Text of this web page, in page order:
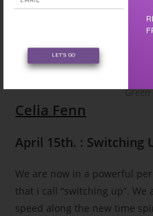
Celia Fenn
April 15th. : Switching
We are now in a powerful
that I call “switching up”.
speed along the new time
LET'S GO